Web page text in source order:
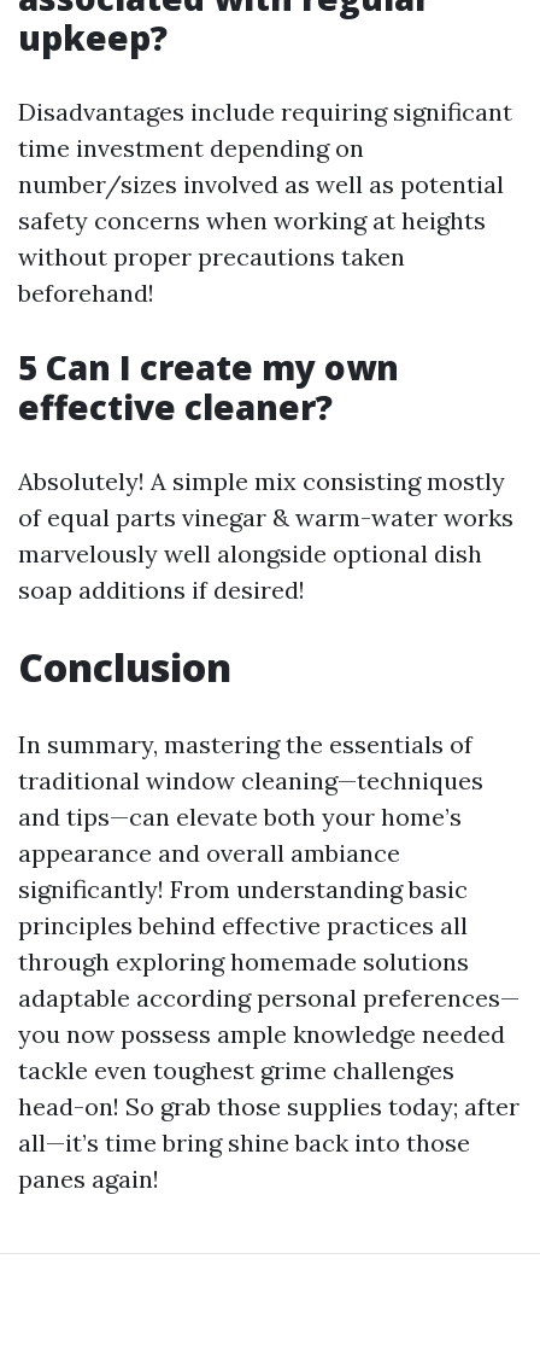
upkeep?
Disadvantages include requiring significant
time investment depending on
number/sizes involved as well as potential
safety concerns when working at heights
without proper precautions taken
beforehand!
5 Can I create my own
effective cleaner?
Absolutely! A simple mix consisting mostly
of equal parts vinegar & warm-water works
marvelously well alongside optional dish
soap additions if desired!
Conclusion
In summary, mastering the essentials of
traditional window cleaning—techniques
and tips—can elevate both your home’s
appearance and overall ambiance
significantly! From understanding basic
principles behind effective practices all
through exploring homemade solutions
adaptable according personal preferences—
you now possess ample knowledge needed
tackle even toughest grime challenges
head-on! So grab those supplies today; after
all—it’s time bring shine back into those
panes again!